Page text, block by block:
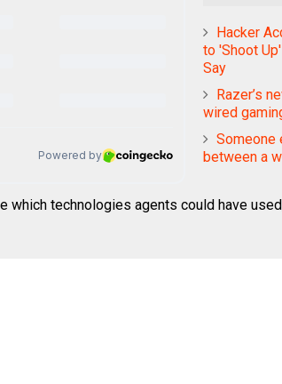
Hacker
to 'Shoot
Say
Razer’s
wired
Someone
between a
which technologies agents could have